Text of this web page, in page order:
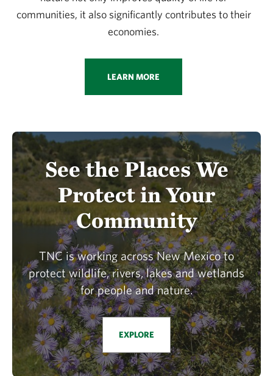
communities, it also significantly contributes to their
economies.
LEARN MORE
See the Places We
Protect in Your
Community
TNC is working across New Mexico to
protect wildlife, rivers, lakes and wetlands
for people and nature.
EXPLORE